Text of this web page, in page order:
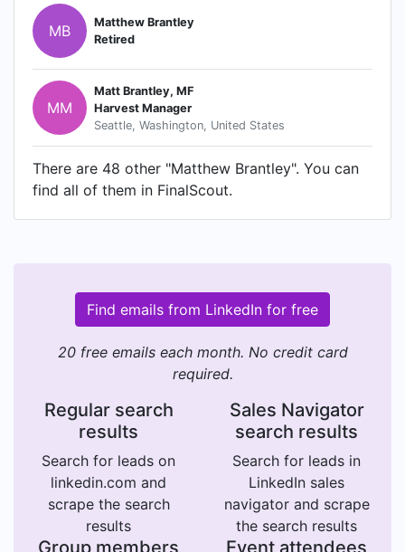
MB
Matthew Brantley
Retired
MM
Matt Brantley, MF
Harvest Manager
Seattle, Washington, United States
There are 48 other "Matthew Brantley". You can
find all of them in FinalScout.
Find emails from LinkedIn for free
20 free emails each month. No credit card
required.
Regular search
results
Search for leads on
linkedin.com and
scrape the search
results
Sales Navigator
search results
Search for leads in
LinkedIn sales
navigator and scrape
the search results
Group members Event attendees